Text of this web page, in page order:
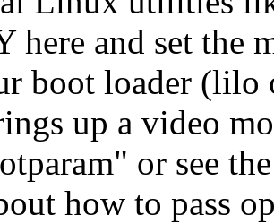
here and set the
boot loader (lilo
up a video
or see
how to pass